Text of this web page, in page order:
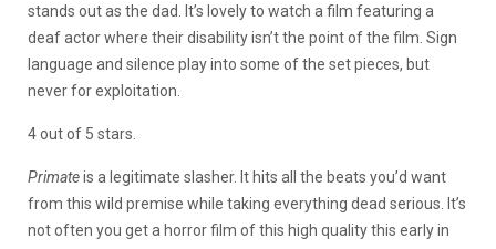
stands out as the dad. It’s lovely to watch a film featuring a
deaf actor where their disability isn’t the point of the film. Sign
language and silence play into some of the set pieces, but
never for exploitation.
4 out of 5 stars.
Primateis a legitimate slasher. It hits all the beats you’d want
from this wild premise while taking everything dead serious. It’s
not often you get a horror film of this high quality this early in